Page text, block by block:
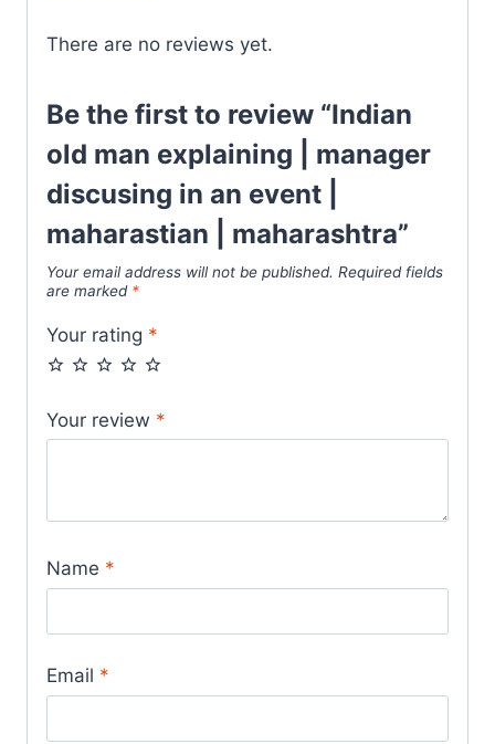
There are no reviews yet.
Be the first to review “Indian
old man explaining | manager
discusing in an event |
maharastian | maharashtra”
Your email address will not be published. Required fields
are marked *
Your rating *
Your review *
Name *
Email *